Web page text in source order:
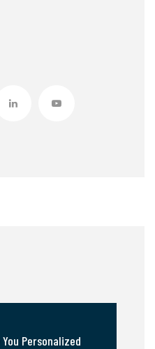
Personalized